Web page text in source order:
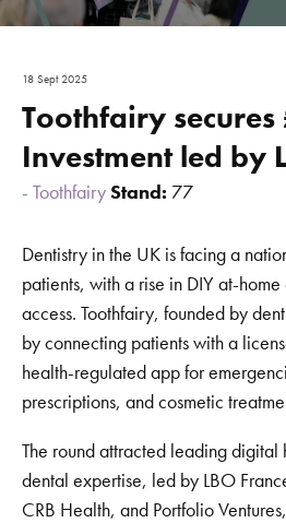
18 Sept 2025
Toothfairy
Investment led by
ToothfairyStand: 77
Dentistry in the UK is facing a
patients, with a rise in DIY at-
access. Toothfairy, founded by
by connecting patients with a
health-regulated app for
prescriptions, and cosmetic
The round attracted leading digital
dental expertise, led by LBO
CRB Health, and Portfolio